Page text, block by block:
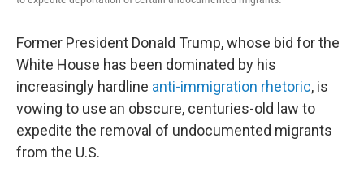
Former President Donald Trump, whose bid for the
White House has been dominated by his
increasingly hardline anti-immigration rhetoric, is
vowing to use an obscure, centuries-old law to
expedite the removal of undocumented migrants
from the U.S.